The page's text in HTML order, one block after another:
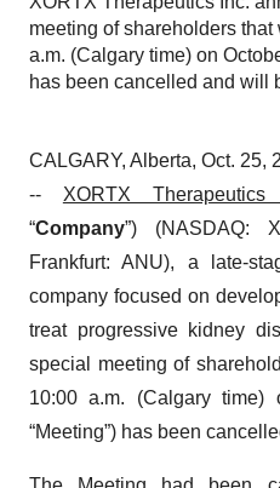
meeting of shareholders
a.m. (Calgary time) on
has been cancelled and will
CALGARY, Alberta, Oct. 25,
-- XORTX Therapeutics
“Company”) (NASDAQ:
Frankfurt: ANU), a late-
company focused on
treat progressive kidney
special meeting of
10:00 a.m. (Calgary time)
“Meeting”) has been